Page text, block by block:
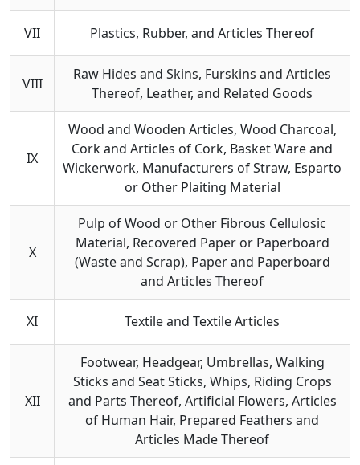
VII Plastics, Rubber, and Articles Thereof
VIII
Raw Hides and Skins, Furskins and Articles
Thereof, Leather, and Related Goods
IX
Wood and Wooden Articles, Wood Charcoal,
Cork and Articles of Cork, Basket Ware and
Wickerwork, Manufacturers of Straw, Esparto
or Other Plaiting Material
X
Pulp of Wood or Other Fibrous Cellulosic
Material, Recovered Paper or Paperboard
(Waste and Scrap), Paper and Paperboard
and Articles Thereof
XI Textile and Textile Articles
XII
Footwear, Headgear, Umbrellas, Walking
Sticks and Seat Sticks, Whips, Riding Crops
and Parts Thereof, Artificial Flowers, Articles
of Human Hair, Prepared Feathers and
Articles Made Thereof